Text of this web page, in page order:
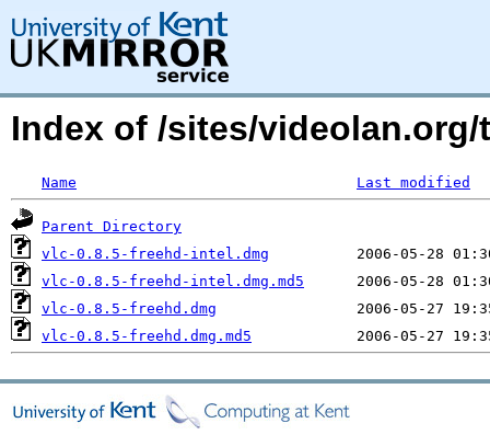
Index of /sites/
Name Last modified
Parent Directory
vlc-0.8.5-freehd-intel.dmg
vlc-0.8.5-freehd-intel.dmg.md5
vlc-0.8.5-freehd.dmg
vlc-0.8.5-freehd.dmg.md5